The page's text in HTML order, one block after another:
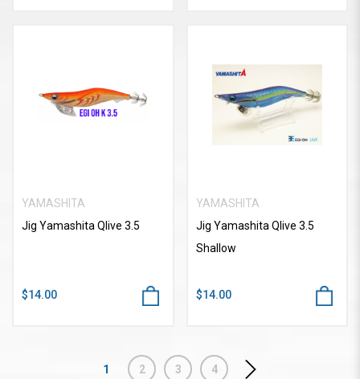
YAMASHITA
Jig Yamashita Qlive 3.5
$14.00
YAMASHITA
Jig Yamashita Qlive 3.5
Shallow
$14.00
1 2 3 4